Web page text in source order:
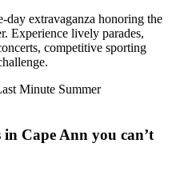
day extravaganza honoring the
Experience lively parades,
competitive sporting
Cape Ann you can’t